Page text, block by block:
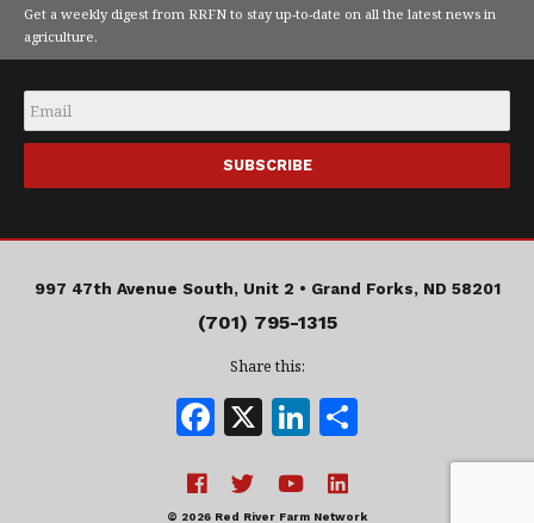
Get a weekly digest from RRFN to stay up-to-date on all the latest news in
agriculture.
Email
997 47th Avenue South, Unit 2 • Grand Forks, ND 58201
(701) 795-1315
Share this:
F
c
X Li
k
© 2026 Red River Farm Network